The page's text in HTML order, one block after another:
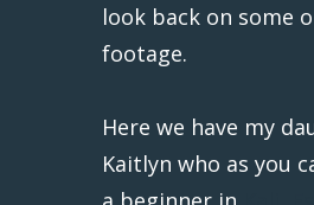
look back on some
footage.
Here we have my
Kaitlyn who as you